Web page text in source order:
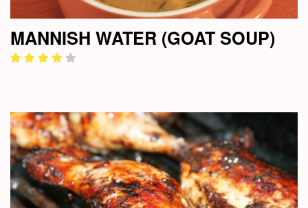
MANNISH WATER (GOAT SOUP)